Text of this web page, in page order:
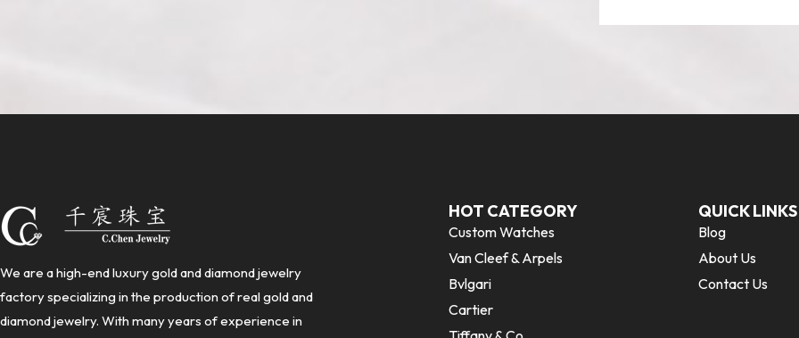
We are a high-end luxury gold and diamond jewelry
factory specializing in the production of real gold and
diamond jewelry. With many years of experience in
HOT CATEGORY
Custom Watches
Van Cleef & Arpels
Bvlgari
Cartier
QUICK LINKS
Blog
About Us
Contact Us